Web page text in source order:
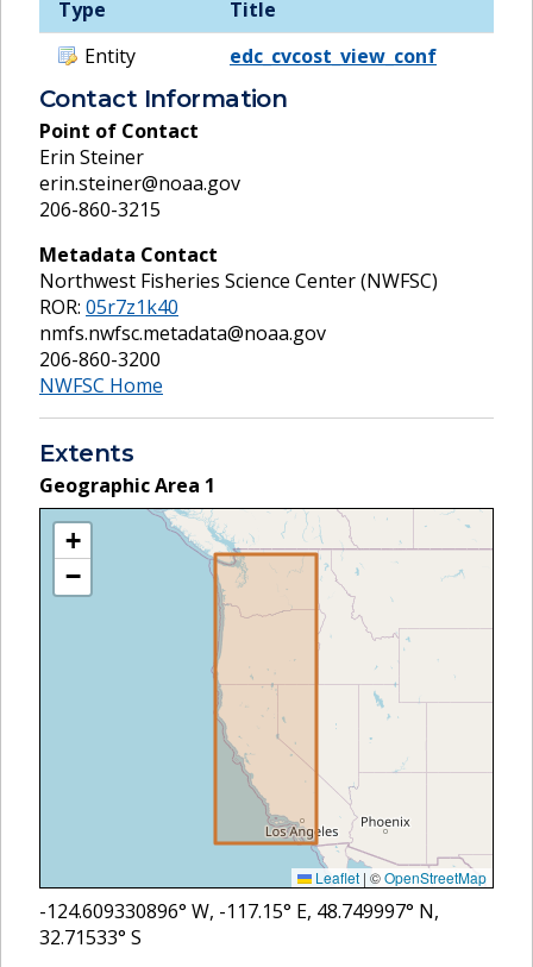
Type
Title
Entity
edc_cvcost_view_conf
Contact Information
Point of Contact
Erin Steiner
erin.steiner@noaa.gov
206-860-3215
Metadata Contact
Northwest Fisheries Science Center (NWFSC)
ROR: 05r7z1k40
nmfs.nwfsc.metadata@noaa.gov
206-860-3200
NWFSC Home
Extents
Geographic Area 1
+
−
Leaflet | ©OpenStreetMap
-124.609330896° W, -117.15° E, 48.749997° N,
32.71533° S